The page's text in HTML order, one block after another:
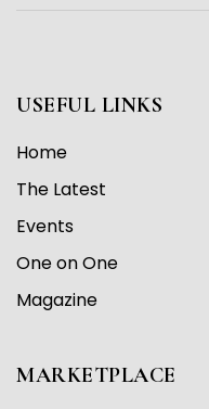
USEFUL LINKS
Home
The Latest
Events
One on One
Magazine
MARKETPLACE